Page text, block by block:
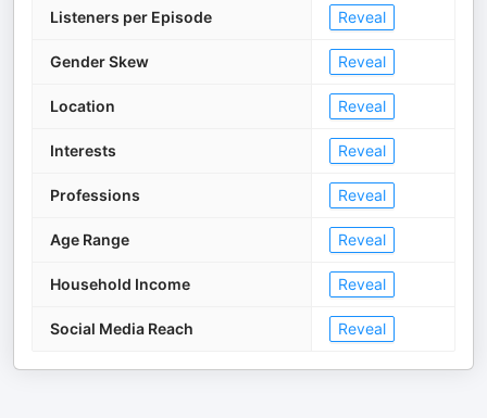
Listeners per Episode Reveal
Gender Skew Reveal
Location Reveal
Interests Reveal
Professions Reveal
Age Range Reveal
Household Income Reveal
Social Media Reach Reveal